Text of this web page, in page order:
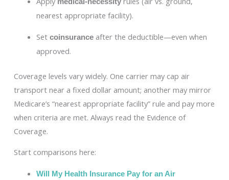
medical-necessity
nearest appropriate facility).
Set coinsuranceafter the deductible—even when
approved.
Coverage levels vary widely. One carrier may cap air
transport near a fixed dollar amount; another may mirror
Medicare’s “nearest appropriate facility” rule and pay more
when criteria are met. Always read the Evidence of
Coverage.
Start comparisons here:
Will My Health Insurance Pay for an Air